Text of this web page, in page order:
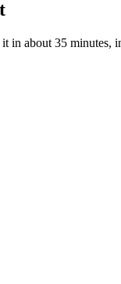
in about 35